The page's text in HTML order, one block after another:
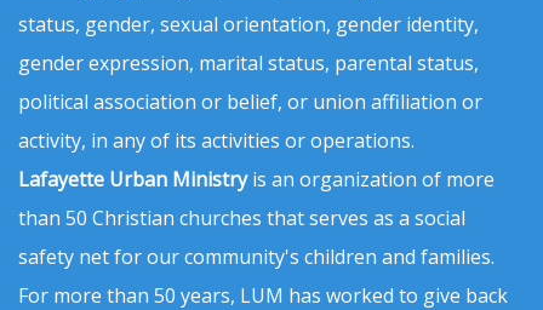
status, gender, sexual orientation, gender identity,
gender expression, marital status, parental status,
political association or belief, or union affiliation or
activity, in any of its activities or operations.
Lafayette Urban Ministryis an organization of more
than 50 Christian churches that serves as a social
safety net for our community's children and families.
For more than 50 years, LUM has worked to give back